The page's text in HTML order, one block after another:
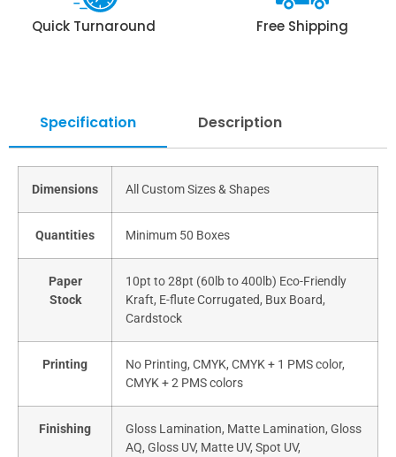
Quick Turnaround Free Shipping
Specification Description
Dimensions All Custom Sizes & Shapes
Quantities Minimum 50 Boxes
Paper
Stock
10pt to 28pt (60lb to 400lb) Eco-Friendly
Kraft, E-flute Corrugated, Bux Board,
Cardstock
Printing
No Printing, CMYK, CMYK + 1 PMS color,
CMYK + 2 PMS colors
Finishing
Gloss Lamination, Matte Lamination, Gloss
AQ, Gloss UV, Matte UV, Spot UV,